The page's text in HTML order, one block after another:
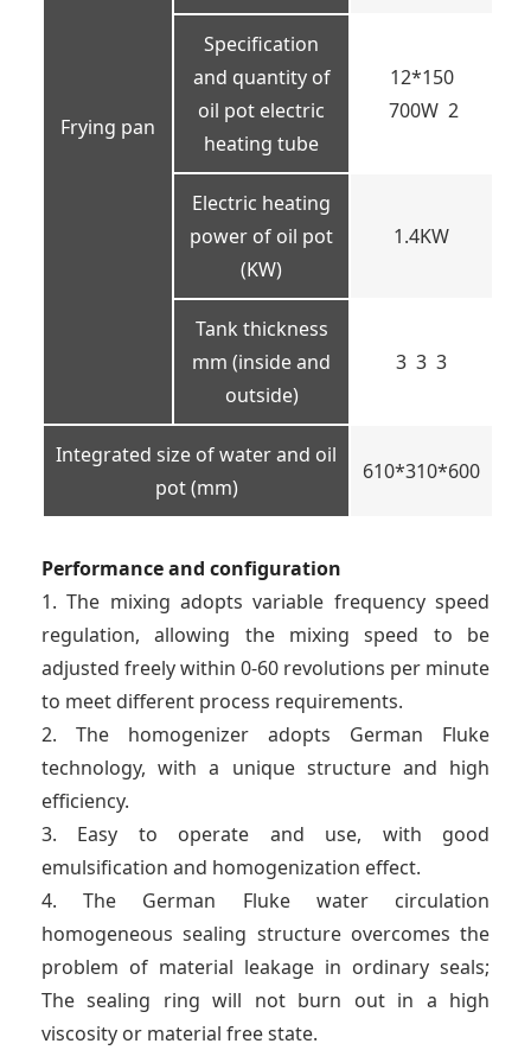
Frying pan
Specification
and quantity of
oil pot electric
heating tube
12*150
700W 2
Electric heating
power of oil pot
(KW)
1.4KW
Tank thickness
mm (inside and
outside)
3 3 3
Integrated size of water and oil
pot (mm)
610*310*600
Performance and configuration
1. The mixing adopts variable frequency speed
regulation, allowing the mixing speed to be
adjusted freely within 0-60 revolutions per minute
to meet different process requirements.
2. The homogenizer adopts German Fluke
technology, with a unique structure and high
efficiency.
3. Easy to operate and use, with good
emulsification and homogenization effect.
4. The German Fluke water circulation
homogeneous sealing structure overcomes the
problem of material leakage in ordinary seals;
The sealing ring will not burn out in a high
viscosity or material free state.